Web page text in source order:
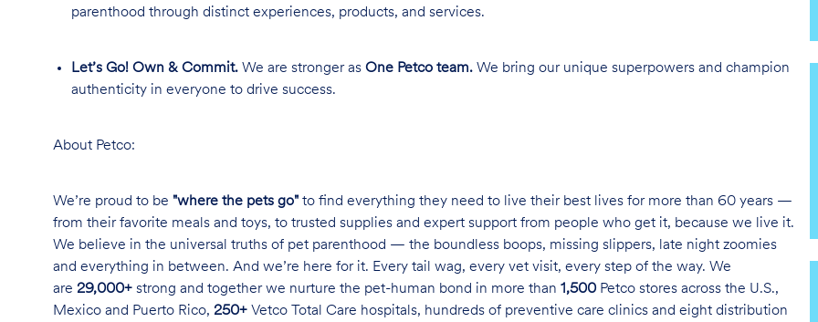
parenthood through distinct experiences, products, and services.
Let’s Go! Own & Commit. We are stronger as One Petco team. We bring our unique superpowers and champion
authenticity in everyone to drive success.
About Petco:
We’re proud to be "where the pets go" to find everything they need to live their best lives for more than 60 years —
from their favorite meals and toys, to trusted supplies and expert support from people who get it, because we live it.
We believe in the universal truths of pet parenthood — the boundless boops, missing slippers, late night zoomies
and everything in between. And we’re here for it. Every tail wag, every vet visit, every step of the way. We
are 29,000+ strong and together we nurture the pet-human bond in more than 1,500 Petco stores across the U.S.,
Mexico and Puerto Rico, 250+ Vetco Total Care hospitals, hundreds of preventive care clinics and eight distribution